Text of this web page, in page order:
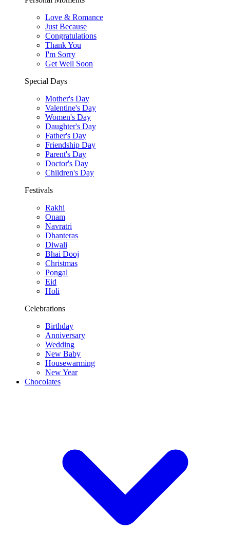
Love & Romance
Just Because
Congratulations
Thank You
I'm Sorry
Get Well Soon
Special Days
Mother's Day
Valentine's Day
Women's Day
Daughter's Day
Father's Day
Friendship Day
Parent's Day
Doctor's Day
Children's Day
Festivals
Rakhi
Onam
Navratri
Dhanteras
Diwali
Bhai Dooj
Christmas
Pongal
Eid
Holi
Celebrations
Birthday
Anniversary
Wedding
New Baby
Housewarming
New Year
Chocolates